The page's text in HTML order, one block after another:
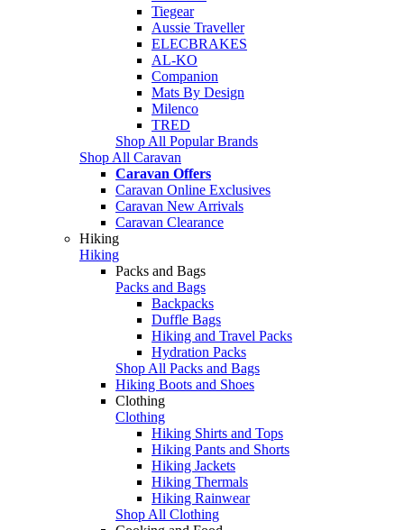
Tiegear
Aussie Traveller
ELECBRAKES
AL-KO
Companion
Mats By Design
Milenco
TRED
Shop All Popular Brands
Shop All Caravan
Caravan Offers
Caravan Online Exclusives
Caravan New Arrivals
Caravan Clearance
Hiking
Hiking
Packs and Bags
Packs and Bags
Backpacks
Duffle Bags
Hiking and Travel Packs
Hydration Packs
Shop All Packs and Bags
Hiking Boots and Shoes
Clothing
Clothing
Hiking Shirts and Tops
Hiking Pants and Shorts
Hiking Jackets
Hiking Thermals
Hiking Rainwear
Shop All Clothing